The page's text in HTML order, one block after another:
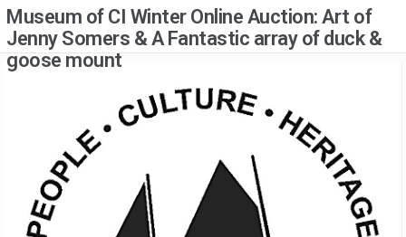
Museum of CI Winter Online Auction: Art of
Jenny Somers & A Fantastic array of duck &
goose mount